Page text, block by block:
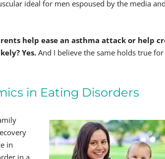
ideal for men espoused by the media
help ease an asthma attack or help
Yes. And I believe the same holds true
in Eating Disorders
in
in a